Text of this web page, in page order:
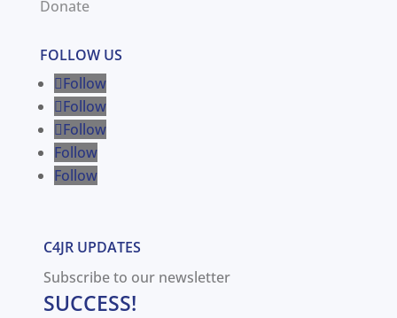
Donate
FOLLOW US
Follow
Follow
Follow
Follow
Follow
C4JR UPDATES
Subscribe to our newsletter
SUCCESS!